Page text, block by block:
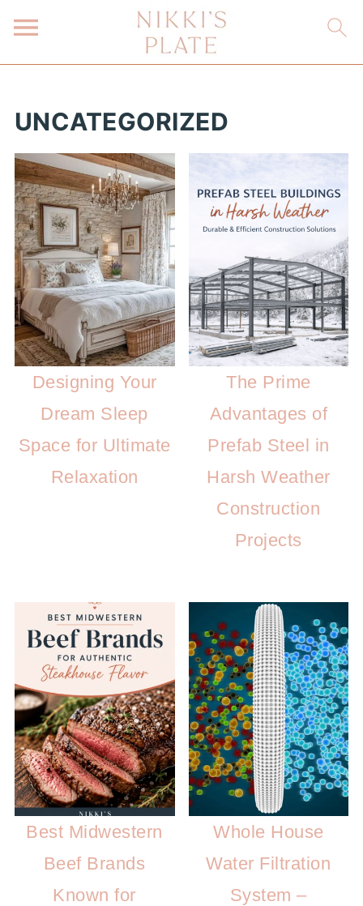
UNCATEGORIZED
Designing Your
Dream Sleep
Space for Ultimate
Relaxation
The Prime
Advantages of
Prefab Steel in
Harsh Weather
Construction
Projects
Best Midwestern
Beef Brands
Known for
Whole House
Water Filtration
System –